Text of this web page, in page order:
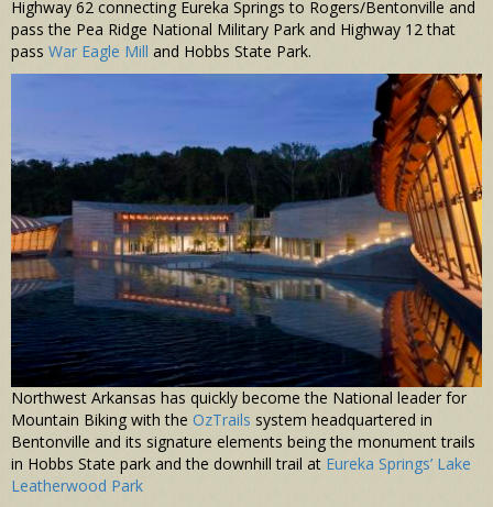
Highway 62 connecting Eureka Springs to Rogers/Bentonville and
pass the Pea Ridge National Military Park and Highway 12 that
pass War Eagle Mill and Hobbs State Park.
Northwest Arkansas has quickly become the National leader for
Mountain Biking with the OzTrails system headquartered in
Bentonville and its signature elements being the monument trails
in Hobbs State park and the downhill trail at Eureka Springs’ Lake
Leatherwood Park